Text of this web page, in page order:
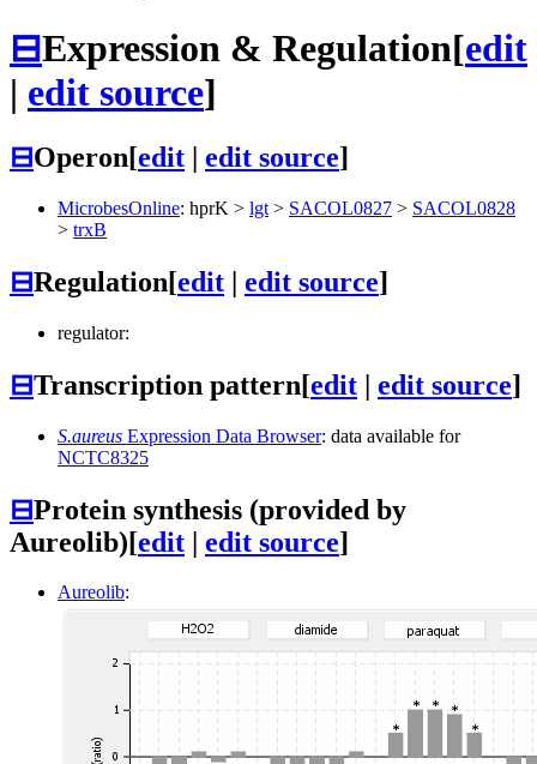
⊟Expression & Regulation[edit
| edit source]
⊟Operon[edit | edit source]
MicrobesOnline: hprK > lgt > SACOL0827 > SACOL0828
> trxB
⊟Regulation[edit | edit source]
regulator:
⊟Transcription pattern[edit | edit source]
S.aureus Expression Data Browser: data available for
NCTC8325
⊟Protein synthesis (provided by
Aureolib)[edit | edit source]
Aureolib: